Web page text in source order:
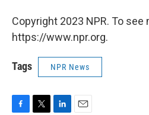
Copyright 2023 NPR. To see
https://www.npr.org.
Tags NPR News